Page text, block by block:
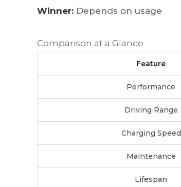
Winner: Depends on usage
Comparison at a Glance
Feature
Performance
Driving Range
Charging Speed
Maintenance
Lifespan